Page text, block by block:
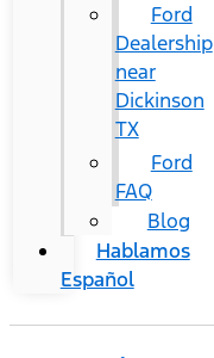
Ford
Dealership
near
Dickinson
TX
Ford
FAQ
Blog
Hablamos
Español